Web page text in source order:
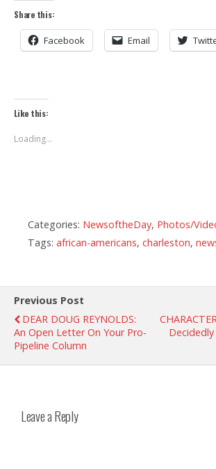
Share this:
Facebook Email
Like this:
Loading...
Categories: NewsoftheDay, Photos/
Tags: african-americans, charleston,
Previous Post
DEAR DOUG REYNOLDS:
An Open Letter On Your Pro-
Pipeline Column
Leave a Reply